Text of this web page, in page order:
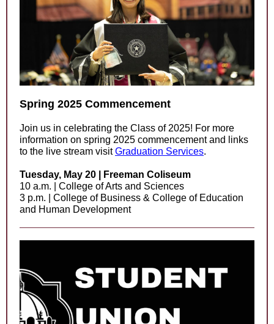
Spring 2025 Commencement
Join us in celebrating the Class of 2025! For more
information on spring 2025 commencement and links
to the live stream visitGraduation Services.
Tuesday, May 20 | Freeman Coliseum
10 a.m. | College of Arts and Sciences
3 p.m. | College of Business & College of Education
and Human Development